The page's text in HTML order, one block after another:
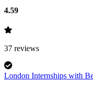
4.59
37 reviews
London Internships with